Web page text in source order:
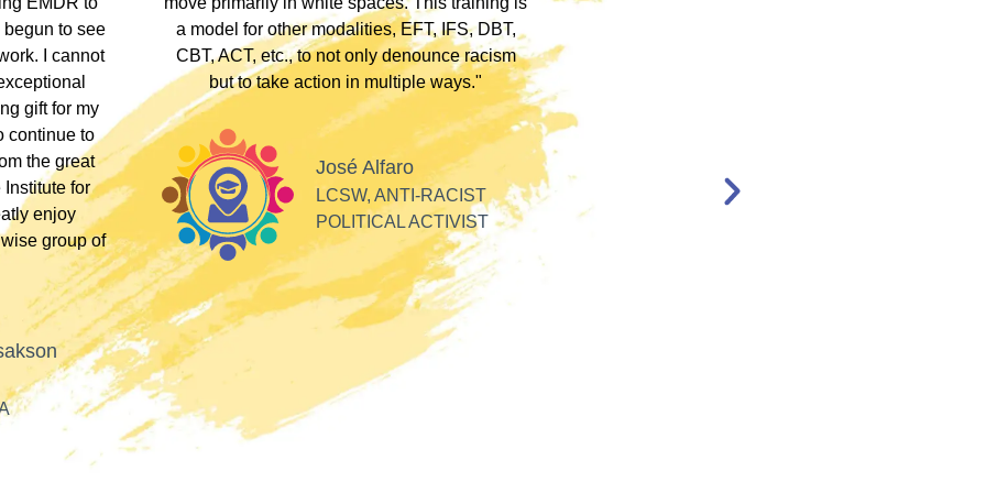
these
HEART
Their inclusivity nurtured my plural identity, and
I could be myself without fear of judgment,
whispers, or laughter. Their profound
acceptance and respect made me feel seen,
valued, and appreciated as a professional."
Tiff
PLURAL THERAPIST